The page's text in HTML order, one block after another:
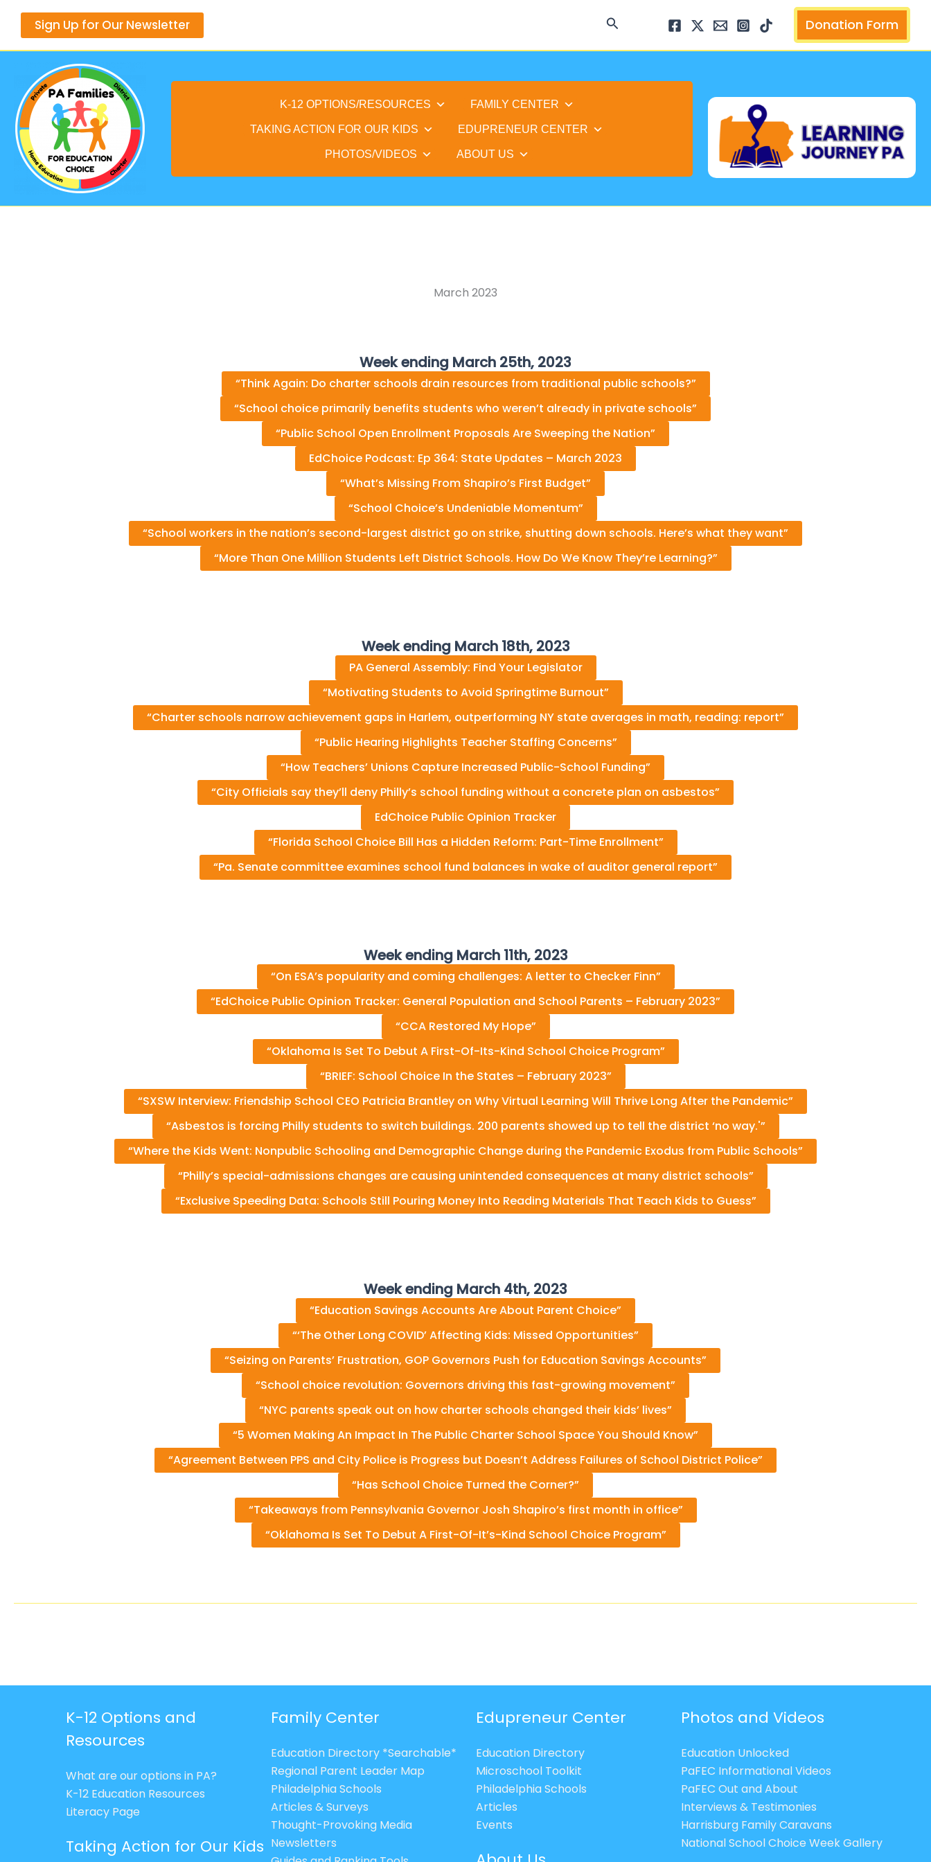
Sign Up for Our Newsletter Search Donation Form
K-12 OPTIONS/RESOURCES FAMILY CENTER
TAKING ACTION FOR OUR KIDS EDUPRENEUR CENTER
PHOTOS/VIDEOS ABOUT US
March 2023
Week ending March 25th, 2023
“Think Again: Do charter schools drain resources from traditional public schools?”
“School choice primarily benefits students who weren’t already in private schools”
“Public School Open Enrollment Proposals Are Sweeping the Nation”
EdChoice Podcast: Ep 364: State Updates – March 2023
“What’s Missing From Shapiro’s First Budget”
“School Choice’s Undeniable Momentum”
“School workers in the nation’s second-largest district go on strike, shutting down schools. Here’s what they want”
“More Than One Million Students Left District Schools. How Do We Know They’re Learning?”
Week ending March 18th, 2023
PA General Assembly: Find Your Legislator
“Motivating Students to Avoid Springtime Burnout”
“Charter schools narrow achievement gaps in Harlem, outperforming NY state averages in math, reading: report”
“Public Hearing Highlights Teacher Staffing Concerns”
“How Teachers’ Unions Capture Increased Public-School Funding”
“City Officials say they’ll deny Philly’s school funding without a concrete plan on asbestos”
EdChoice Public Opinion Tracker
“Florida School Choice Bill Has a Hidden Reform: Part-Time Enrollment”
“Pa. Senate committee examines school fund balances in wake of auditor general report”
Week ending March 11th, 2023
“On ESA’s popularity and coming challenges: A letter to Checker Finn”
“EdChoice Public Opinion Tracker: General Population and School Parents – February 2023”
“CCA Restored My Hope”
“Oklahoma Is Set To Debut A First-Of-Its-Kind School Choice Program”
“BRIEF: School Choice In the States – February 2023”
“SXSW Interview: Friendship School CEO Patricia Brantley on Why Virtual Learning Will Thrive Long After the Pandemic”
“Asbestos is forcing Philly students to switch buildings. 200 parents showed up to tell the district ‘no way.'”
“Where the Kids Went: Nonpublic Schooling and Demographic Change during the Pandemic Exodus from Public Schools”
“Philly’s special-admissions changes are causing unintended consequences at many district schools”
“Exclusive Speeding Data: Schools Still Pouring Money Into Reading Materials That Teach Kids to Guess”
Week ending March 4th, 2023
“Education Savings Accounts Are About Parent Choice”
“‘The Other Long COVID’ Affecting Kids: Missed Opportunities”
“Seizing on Parents’ Frustration, GOP Governors Push for Education Savings Accounts”
“School choice revolution: Governors driving this fast-growing movement”
“NYC parents speak out on how charter schools changed their kids’ lives”
“5 Women Making An Impact In The Public Charter School Space You Should Know”
“Agreement Between PPS and City Police is Progress but Doesn’t Address Failures of School District Police”
“Has School Choice Turned the Corner?”
“Takeaways from Pennsylvania Governor Josh Shapiro’s first month in office”
“Oklahoma Is Set To Debut A First-Of-It’s-Kind School Choice Program”
K-12 Options and
Resources
What are our options in PA?
K-12 Education Resources
Literacy Page
Taking Action for Our Kids
Family Center
Education Directory *Searchable*
Regional Parent Leader Map
Philadelphia Schools
Articles & Surveys
Thought-Provoking Media
Newsletters
Edupreneur Center
Education Directory
Microschool Toolkit
Philadelphia Schools
Articles
Events
Photos and Videos
Education Unlocked
PaFEC Informational Videos
PaFEC Out and About
Interviews & Testimonies
Harrisburg Family Caravans
National School Choice Week Gallery